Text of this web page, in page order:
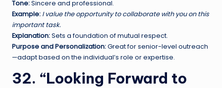
Tone:Sincere and professional.
Example: I value the opportunity to collaborate with you on this
important task.
Explanation:Sets a foundation of mutual respect.
Purpose and Personalization:Great for senior-level outreach
—adapt based on the individual’s role or expertise.
32. “Looking Forward to